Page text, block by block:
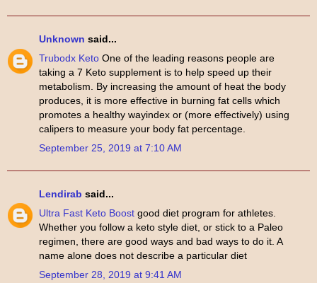
Unknown said...
Trubodx Keto One of the leading reasons people are
taking a 7 Keto supplement is to help speed up their
metabolism. By increasing the amount of heat the body
produces, it is more effective in burning fat cells which
promotes a healthy wayindex or (more effectively) using
calipers to measure your body fat percentage.
September 25, 2019 at 7:10 AM
Lendirab said...
Ultra Fast Keto Boost good diet program for athletes.
Whether you follow a keto style diet, or stick to a Paleo
regimen, there are good ways and bad ways to do it. A
name alone does not describe a particular diet
September 28, 2019 at 9:41 AM